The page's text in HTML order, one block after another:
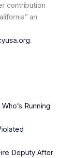
contribution
an
.
Running
Deputy After